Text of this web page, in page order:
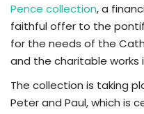
Old Version
Support
Pence collection, a
faithful offer to the
for the needs of the
and the charitable works
The collection is taking
Peter and Paul, which is